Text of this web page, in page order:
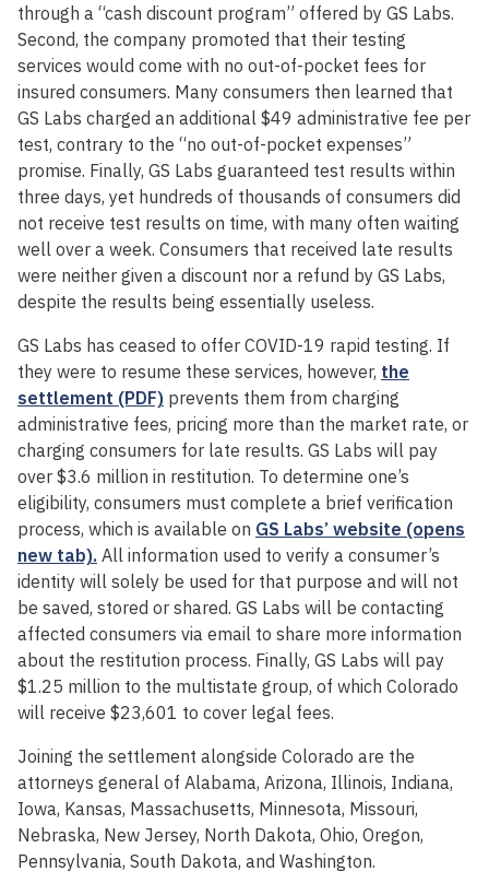
through a “cash discount program” offered by GS Labs.
Second, the company promoted that their testing
services would come with no out-of-pocket fees for
insured consumers. Many consumers then learned that
GS Labs charged an additional $49 administrative fee per
test, contrary to the “no out-of-pocket expenses”
promise. Finally, GS Labs guaranteed test results within
three days, yet hundreds of thousands of consumers did
not receive test results on time, with many often waiting
well over a week. Consumers that received late results
were neither given a discount nor a refund by GS Labs,
despite the results being essentially useless.
GS Labs has ceased to offer COVID-19 rapid testing. If
they were to resume these services, however, the
settlement (PDF) prevents them from charging
administrative fees, pricing more than the market rate, or
charging consumers for late results. GS Labs will pay
over $3.6 million in restitution. To determine one’s
eligibility, consumers must complete a brief verification
process, which is available on GS Labs’ website (opens
new tab). All information used to verify a consumer’s
identity will solely be used for that purpose and will not
be saved, stored or shared. GS Labs will be contacting
affected consumers via email to share more information
about the restitution process. Finally, GS Labs will pay
$1.25 million to the multistate group, of which Colorado
will receive $23,601 to cover legal fees.
Joining the settlement alongside Colorado are the
attorneys general of Alabama, Arizona, Illinois, Indiana,
Iowa, Kansas, Massachusetts, Minnesota, Missouri,
Nebraska, New Jersey, North Dakota, Ohio, Oregon,
Pennsylvania, South Dakota, and Washington.